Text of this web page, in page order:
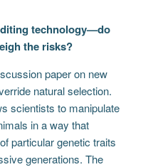
technology—do
the risks?
paper on new
natural selection.
scientists to manipulate
in a way that
particular genetic traits
generations. The